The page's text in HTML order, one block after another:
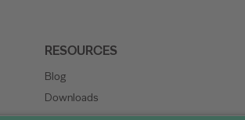
RESOURCES
Blog
Downloads